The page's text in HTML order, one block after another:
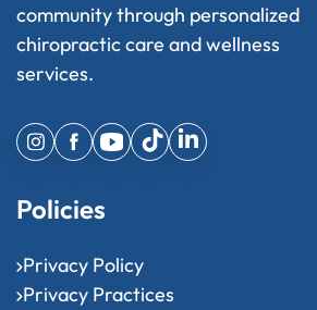
community through personalized
chiropractic care and wellness
services.
Policies
Privacy Policy
Privacy Practices